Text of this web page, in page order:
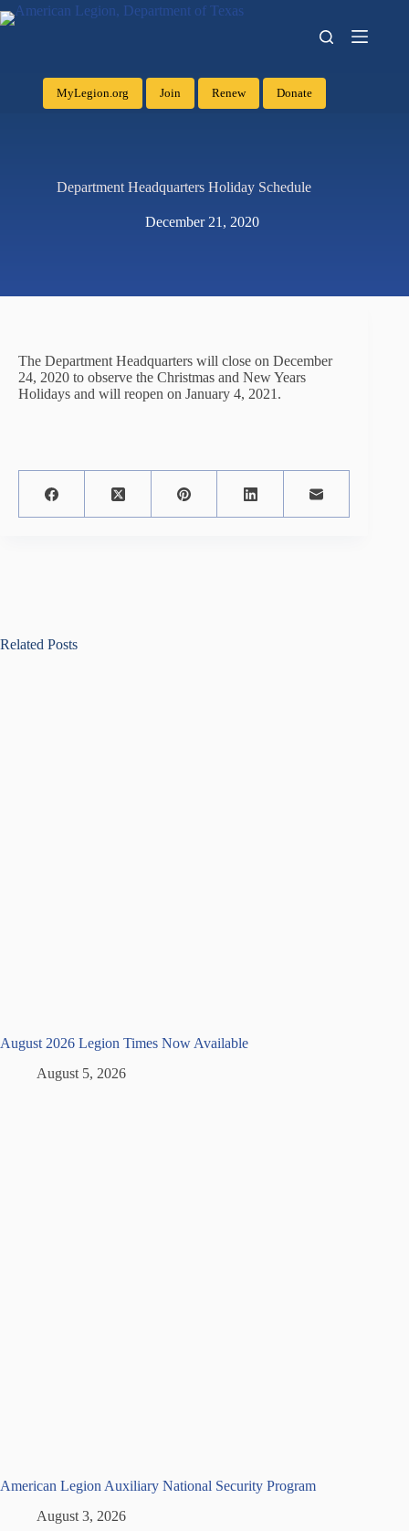
MyLegion.org Join Renew Donate
Department Headquarters Holiday Schedule
December 21, 2020
The Department Headquarters will close on December
24, 2020 to observe the Christmas and New Years
Holidays and will reopen on January 4, 2021.
Related Posts
August 2026 Legion Times Now Available
August 5, 2026
American Legion Auxiliary National Security Program
August 3, 2026